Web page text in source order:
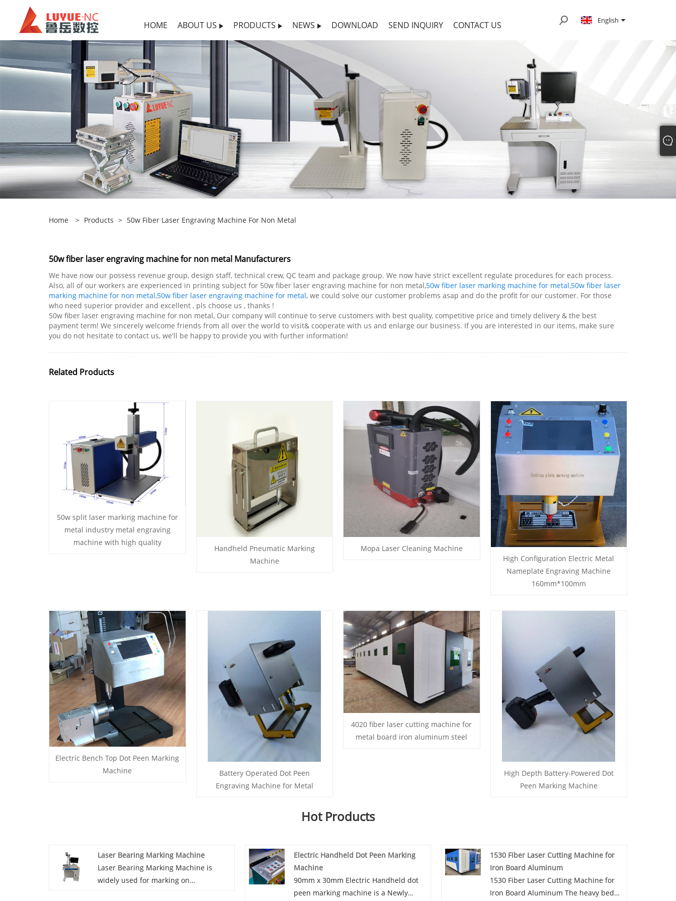
HOME ABOUT US PRODUCTS NEWS DOWNLOAD SEND INQUIRY CONTACT US English
Home > Products > 50w Fiber Laser Engraving Machine For Non Metal
50w fiber laser engraving machine for non metal Manufacturers
We have now our possess revenue group, design staff, technical crew, QC team and package group. We now have strict excellent regulate procedures for each process.
Also, all of our workers are experienced in printing subject for 50w fiber laser engraving machine for non metal,50w fiber laser marking machine for metal,50w fiber laser
marking machine for non metal,50w fiber laser engraving machine for metal, we could solve our customer problems asap and do the profit for our customer. For those
who need superior provider and excellent , pls choose us , thanks !
50w fiber laser engraving machine for non metal, Our company will continue to serve customers with best quality, competitive price and timely delivery & the best
payment term! We sincerely welcome friends from all over the world to visit& cooperate with us and enlarge our business. If you are interested in our items, make sure
you do not hesitate to contact us, we'll be happy to provide you with further information!
Related Products
50w split laser marking machine for
metal industry metal engraving
machine with high quality
Handheld Pneumatic Marking
Machine
Mopa Laser Cleaning Machine
High Configuration Electric Metal
Nameplate Engraving Machine
160mm*100mm
Electric Bench Top Dot Peen Marking
Machine
Battery Operated Dot Peen
Engraving Machine for Metal
4020 fiber laser cutting machine for
metal board iron aluminum steel
High Depth Battery-Powered Dot
Peen Marking Machine
Hot Products
Laser Bearing Marking Machine
Laser Bearing Marking Machine is
widely used for marking on
Electric Handheld Dot Peen Marking
Machine
90mm x 30mm Electric Handheld dot
peen marking machine is a Newly
1530 Fiber Laser Cutting Machine for
Iron Board Aluminum
1530 Fiber Laser Cutting Machine for
Iron Board Aluminum The heavy bed